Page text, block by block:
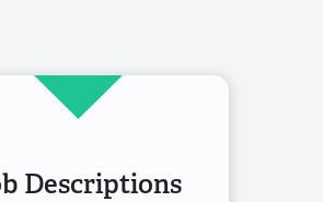
Descriptions